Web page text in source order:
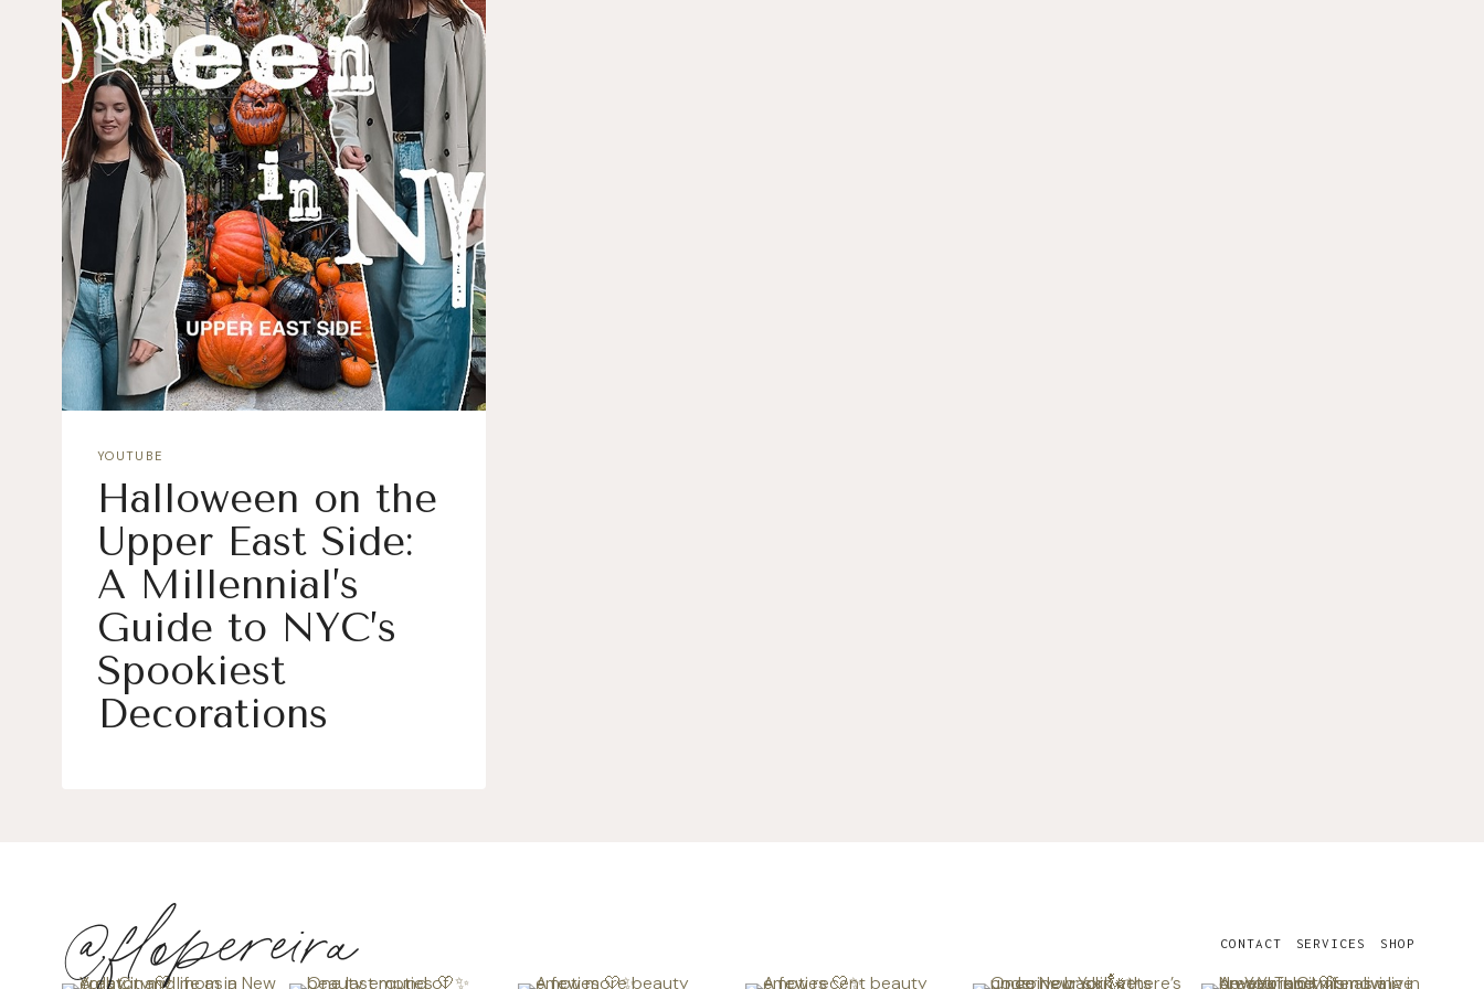
YOUTUBE
Halloween on the
Upper East Side:
A Millennial’s
Guide to NYC’s
Spookiest
Decorations
@flopereira CONTACT SERVICES SHOP